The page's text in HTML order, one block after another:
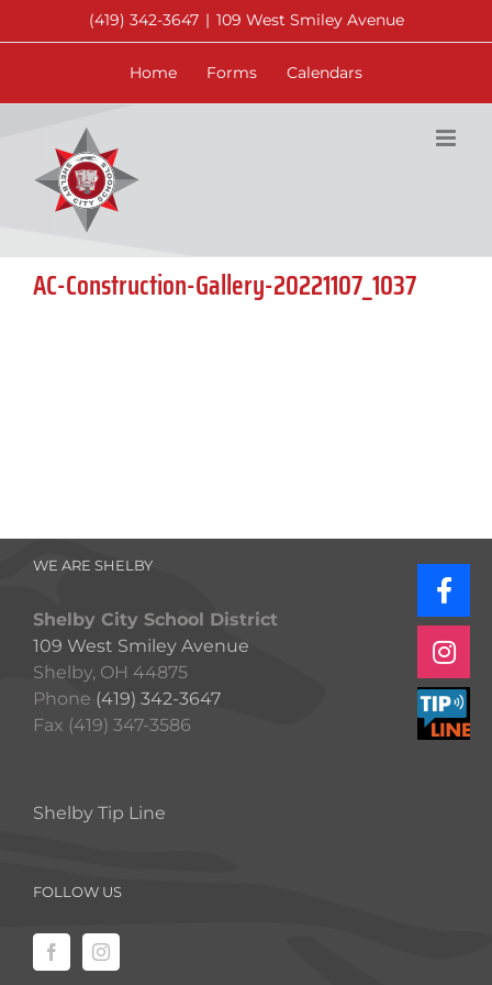
to
(419) 342-3647 | 109 West Smiley Avenue
Home Forms Calendars
AC-Construction-Gallery-20221107_1037
WE ARE SHELBY
Shelby City School District
109 West Smiley Avenue
Shelby, OH 44875
Phone (419) 342-3647
Fax (419) 347-3586
Shelby Tip Line
FOLLOW US